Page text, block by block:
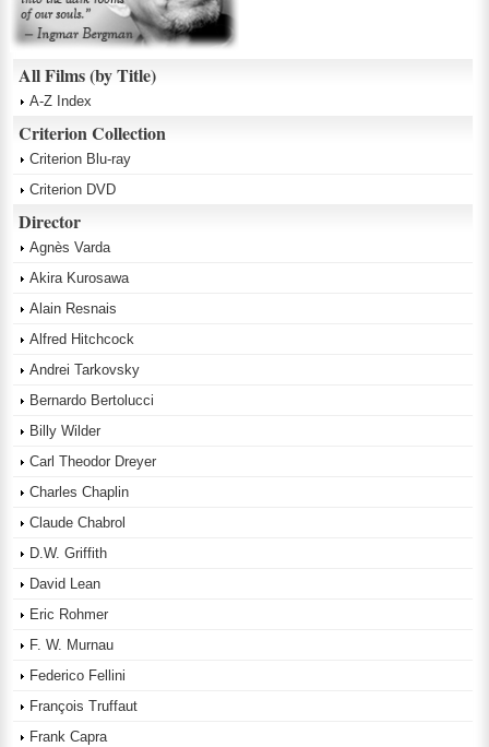
All Films (by Title)
A-Z Index
Criterion Collection
Criterion Blu-ray
Criterion DVD
Director
Agnès Varda
Akira Kurosawa
Alain Resnais
Alfred Hitchcock
Andrei Tarkovsky
Bernardo Bertolucci
Billy Wilder
Carl Theodor Dreyer
Charles Chaplin
Claude Chabrol
D.W. Griffith
David Lean
Eric Rohmer
F. W. Murnau
Federico Fellini
François Truffaut
Frank Capra